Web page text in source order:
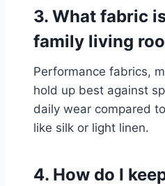
3. What fabric
family living
Performance fabrics,
hold up best against
daily wear compared
like silk or light linen.
4. How do I